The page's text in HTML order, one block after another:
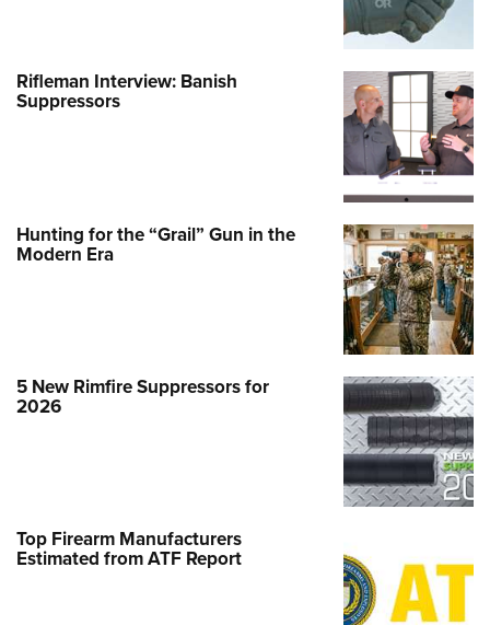
Rifleman Interview: Banish
Suppressors
Hunting for the “Grail” Gun in the
Modern Era
5 New Rimfire Suppressors for
2026
Top Firearm Manufacturers
Estimated from ATF Report